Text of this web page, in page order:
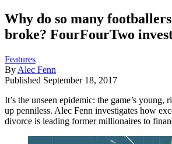
Why do so many
broke? FourFourTwo
Features
By Alec Fenn
Published September 18, 2017
It’s the unseen epidemic: the game’s young,
up penniless. Alec Fenn investigates how
divorce is leading former millionaires to